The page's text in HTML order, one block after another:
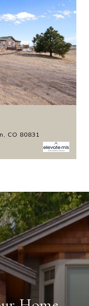
CO 80831